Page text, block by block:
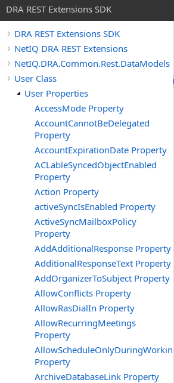
DRA REST Extensions SDK
DRA REST Extensions SDK
NetIQ DRA REST Extensions
NetIQ.DRA.Common.Rest.DataModels
User Class
User Properties
AccessMode Property
AccountCannotBeDelegated
Property
AccountExpirationDate Property
ACLableSyncedObjectEnabled
Property
Action Property
activeSyncIsEnabled Property
ActiveSyncMailboxPolicy
Property
AddAdditionalResponse Property
AdditionalResponseText Property
AddOrganizerToSubject Property
AllowConflicts Property
AllowRasDialIn Property
AllowRecurringMeetings
Property
Property
ArchiveDatabaseLink Property